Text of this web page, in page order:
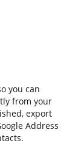
you can
from your
export
Address